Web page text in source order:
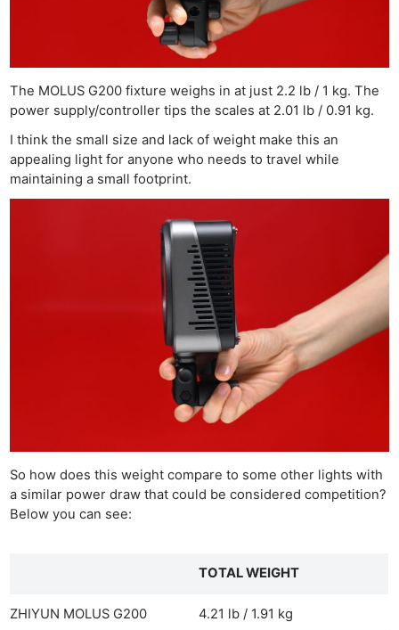
The MOLUS G200 fixture weighs in at just 2.2 lb / 1 kg. The
power supply/controller tips the scales at 2.01 lb / 0.91 kg.
I think the small size and lack of weight make this an
appealing light for anyone who needs to travel while
maintaining a small footprint.
So how does this weight compare to some other lights with
a similar power draw that could be considered competition?
Below you can see:
TOTAL WEIGHT
ZHIYUN MOLUS G200 4.21 lb / 1.91 kg